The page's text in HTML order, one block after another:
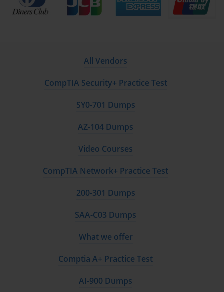
All Vendors
CompTIA Security+ Practice Test
SY0-701 Dumps
AZ-104 Dumps
Video Courses
CompTIA Network+ Practice Test
200-301 Dumps
SAA-C03 Dumps
What we offer
Comptia A+ Practice Test
AI-900 Dumps